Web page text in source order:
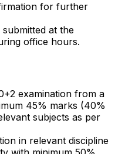
for further
at the
office hours.
examination from a
45% marks (40%
subjects as per
in relevant discipline